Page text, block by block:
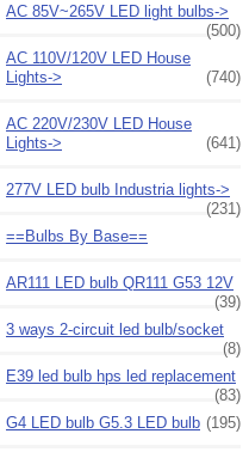
AC 85V~265V LED light bulbs->
(500)
AC 110V/120V LED House
Lights->
(740)
AC 220V/230V LED House
Lights->
(641)
277V LED bulb Industria lights->
(231)
==Bulbs By Base==
AR111 LED bulb QR111 G53 12V
(39)
3 ways 2-circuit led bulb/socket
(8)
E39 led bulb hps led replacement
(83)
G4 LED bulb G5.3 LED bulb (195)